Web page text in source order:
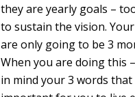
they are yearly goals –
to sustain the vision.
are only going to be 3
When you are doing this
in mind your 3 words that